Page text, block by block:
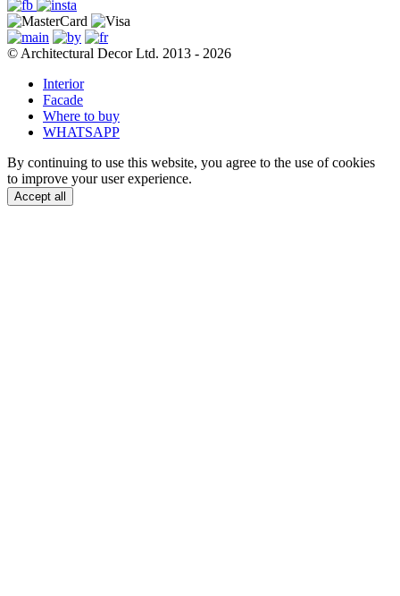
© Architectural Decor Ltd. 2013 - 2026
Interior
Facade
Where to buy
WHATSAPP
By continuing to use this website, you agree to the use of cookies
to improve your user experience.
Accept all